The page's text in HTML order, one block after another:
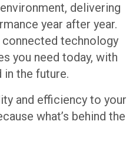
delivering
year after year.
connected technology
you need today, with
the future.
and efficiency to your
what’s behind the